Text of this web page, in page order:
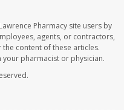
Pharmacy site users by
agents, or contractors,
content of these articles.
pharmacist or physician.